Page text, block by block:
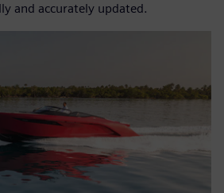
and accurately updated.